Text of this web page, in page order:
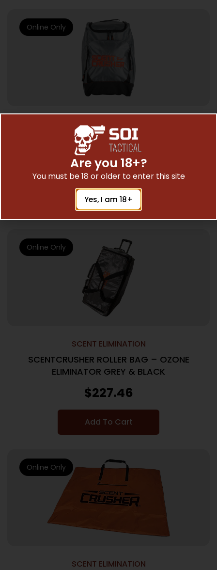
HUNTING SCENTS & DEER LURE
SCENTCRUSHER OZONE TRAVELER – BAG
$129.99
Add To Cart
Online Only
SCENT ELIMINATION
SCENTCRUSHER ROLLER BAG – OZONE
ELIMINATOR GREY & BLACK
$227.46
Add To Cart
Online Only
SCENT ELIMINATION
Online Only
Are you 18+?
You must be 18 or older to enter this site
Yes, I am 18+